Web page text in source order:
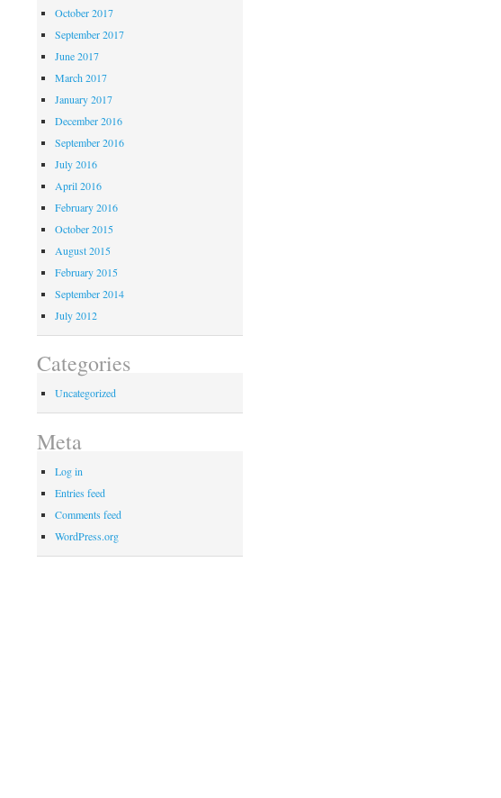
October 2017
September 2017
June 2017
March 2017
January 2017
December 2016
September 2016
July 2016
April 2016
February 2016
October 2015
August 2015
February 2015
September 2014
July 2012
Categories
Uncategorized
Meta
Log in
Entries feed
Comments feed
WordPress.org